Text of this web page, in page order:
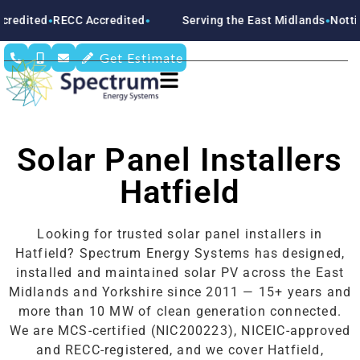
Accredited● Serving the East Midlands●Nottinghamshire
Get Estimate
Solar Panel Installers
Hatfield
Looking for trusted solar panel installers in
Hatfield? Spectrum Energy Systems has designed,
installed and maintained solar PV across the East
Midlands and Yorkshire since 2011 — 15+ years and
more than 10 MW of clean generation connected.
We are MCS-certified (NIC200223), NICEIC-approved
and RECC-registered, and we cover Hatfield,